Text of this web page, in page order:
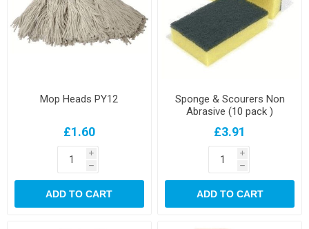
Mop Heads PY12
£1.60
i
h
ADD TO CART
Sponge & Scourers Non
Abrasive (10 pack )
£3.91
i
h
ADD TO CART